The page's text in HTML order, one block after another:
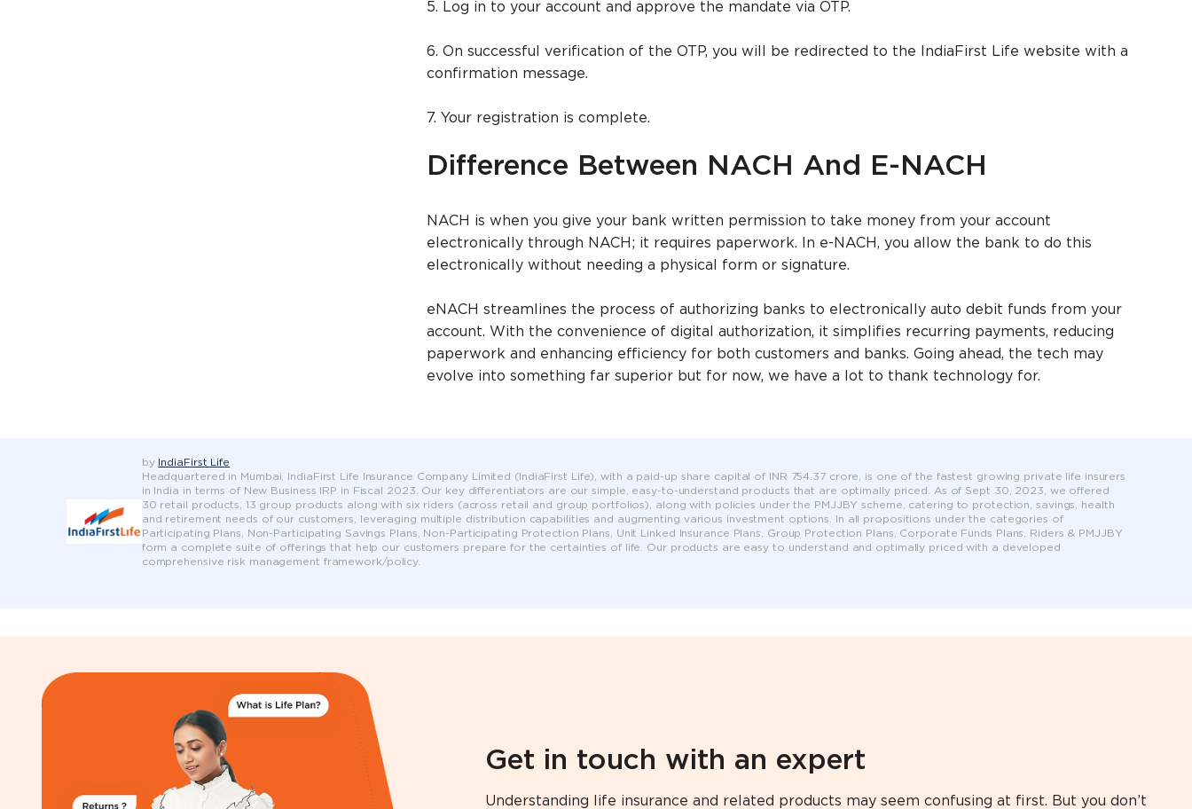
5. Log in to your account and approve the mandate via OTP.
6. On successful verification of the OTP, you will be redirected to the IndiaFirst Life website with a
confirmation message.
7. Your registration is complete.
Difference Between NACH And E-NACH
NACH is when you give your bank written permission to take money from your account
electronically through NACH; it requires paperwork. In e-NACH, you allow the bank to do this
electronically without needing a physical form or signature.
eNACH streamlines the process of authorizing banks to electronically auto debit funds from your
account. With the convenience of digital authorization, it simplifies recurring payments, reducing
paperwork and enhancing efficiency for both customers and banks. Going ahead, the tech may
evolve into something far superior but for now, we have a lot to thank technology for.
by
IndiaFirst Life
Headquartered in Mumbai, IndiaFirst Life Insurance Company Limited (IndiaFirst Life), with a paid-up share capital of INR 754.37 crore, is one of the fastest growing private life insurers
in India in terms of New Business IRP in Fiscal 2023. Our key differentiators are our simple, easy-to-understand products that are optimally priced. As of Sept 30, 2023, we offered
30 retail products, 13 group products along with six riders (across retail and group portfolios), along with policies under the PMJJBY scheme, catering to protection, savings, health
and retirement needs of our customers, leveraging multiple distribution capabilities and augmenting various investment options. In all propositions under the categories of
Participating Plans, Non-Participating Savings Plans, Non-Participating Protection Plans, Unit Linked Insurance Plans, Group Protection Plans, Corporate Funds Plans, Riders & PMJJBY
form a complete suite of offerings that help our customers prepare for the certainties of life. Our products are easy to understand and optimally priced with a developed
comprehensive risk management framework/policy.
Get in touch with an expert
Understanding life insurance and related products may seem confusing at first. But you don’t